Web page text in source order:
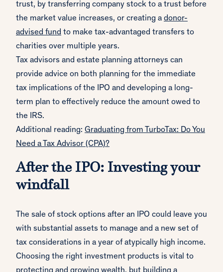
trust, by transferring company stock to a trust before
the market value increases, or creating adonor-
advised fund to make tax-advantaged transfers to
charities over multiple years.
Tax advisors and estate planning attorneys can
provide advice on both planning for the immediate
tax implications of the IPO and developing a long-
term plan to effectively reduce the amount owed to
the IRS.
Additional reading: Graduating from TurboTax: Do You
Need a Tax Advisor (CPA)?
After the IPO: Investing your
windfall
The sale of stock options after an IPO could leave you
with substantial assets to manage and a new set of
tax considerations in a year of atypically high income.
Choosing the right investment products is vital to